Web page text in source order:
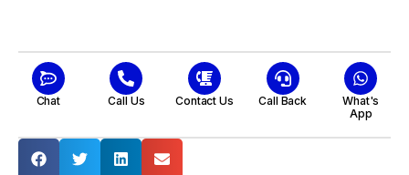
Chat Call Us Contact Us Call Back
What's
App